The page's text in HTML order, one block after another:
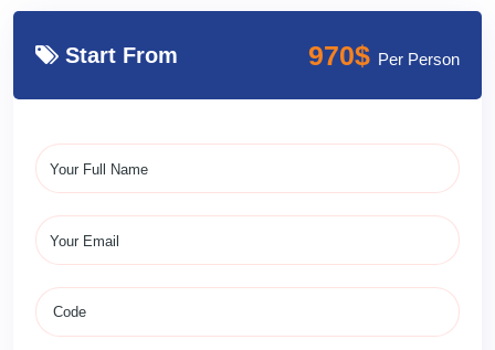
Start From 970$ Per Person